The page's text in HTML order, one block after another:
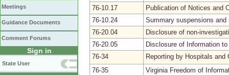
Meetings
Guidance Documents
Comment Forums
Sign in
State User
76-10.17
Publication of Notices and
76-10.24
Summary suspensions and
76-20.04
Disclosure of non-
76-20.05
Disclosure of Information
76-34
Reporting by Hospitals
76-35
Virginia Freedom of